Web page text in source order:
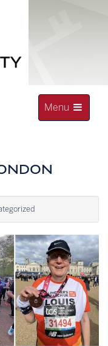
Toggle
navigation
Menu